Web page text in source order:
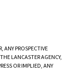
ANY PROSPECTIVE
LANCASTER AGENCY,
OR IMPLIED, ANY